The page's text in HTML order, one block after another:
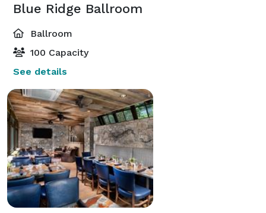
Blue Ridge Ballroom
Ballroom
100 Capacity
See details